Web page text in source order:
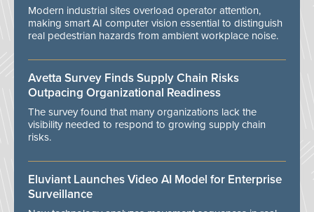
Modern industrial sites overload operator attention,
making smart AI computer vision essential to distinguish
real pedestrian hazards from ambient workplace noise.
Avetta Survey Finds Supply Chain Risks
Outpacing Organizational Readiness
The survey found that many organizations lack the
visibility needed to respond to growing supply chain
risks.
Eluviant Launches Video AI Model for Enterprise
Surveillance